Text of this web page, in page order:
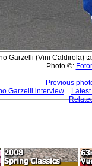
Garzelli (Vini Caldirola)
Photo ©:
Previous
Garzelli interview